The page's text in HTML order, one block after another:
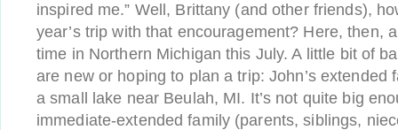
inspired me.” Well, Brittany (and other friends),
year’s trip with that encouragement? Here, then,
time in Northern Michigan this July. A little bit of
are new or hoping to plan a trip: John’s extended
a small lake near Beulah, MI. It’s not quite big
immediate-extended family (parents, siblings,